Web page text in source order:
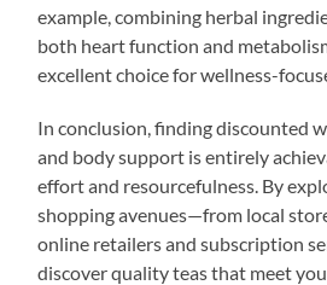
example, combining herbal
both heart function and
excellent choice for wellness-
In conclusion, finding discounted
and body support is entirely
effort and resourcefulness. By
shopping avenues—from local
online retailers and subscription
discover quality teas that meet